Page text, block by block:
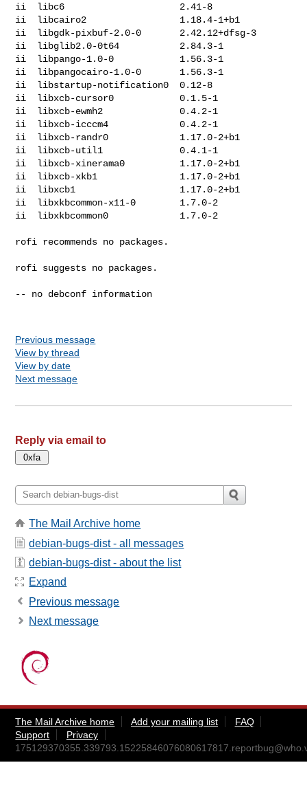
ii  libc6                     2.41-8
ii  libcairo2                 1.18.4-1+b1
ii  libgdk-pixbuf-2.0-0       2.42.12+dfsg-3
ii  libglib2.0-0t64           2.84.3-1
ii  libpango-1.0-0            1.56.3-1
ii  libpangocairo-1.0-0       1.56.3-1
ii  libstartup-notification0  0.12-8
ii  libxcb-cursor0            0.1.5-1
ii  libxcb-ewmh2              0.4.2-1
ii  libxcb-icccm4             0.4.2-1
ii  libxcb-randr0             1.17.0-2+b1
ii  libxcb-util1              0.4.1-1
ii  libxcb-xinerama0          1.17.0-2+b1
ii  libxcb-xkb1               1.17.0-2+b1
ii  libxcb1                   1.17.0-2+b1
ii  libxkbcommon-x11-0        1.7.0-2
ii  libxkbcommon0             1.7.0-2
rofi recommends no packages.
rofi suggests no packages.
-- no debconf information
Previous message
View by thread
View by date
Next message
Reply via email to
The Mail Archive home
debian-bugs-dist - all messages
debian-bugs-dist - about the list
Expand
Previous message
Next message
The Mail Archive home Add your mailing list
FAQ
Support
Privacy